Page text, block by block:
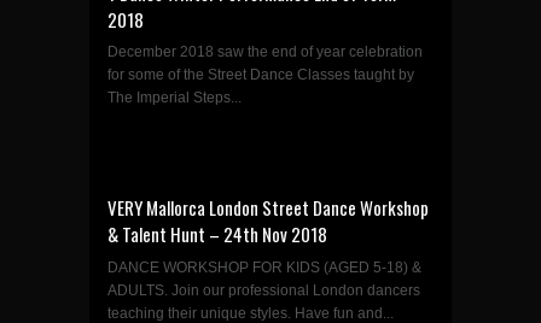
2018
December 2018 saw the end of year celebration
for some of the Street Dance Classes taught by
The Imperial Steps...
VERY Mallorca London Street Dance Workshop
& Talent Hunt – 24th Nov 2018
DANCE WORKSHOP FOR KIDS (AGED 5-18) &
ADULTS. Join our professional London dancers
teaching their unique styles. Have fun and...